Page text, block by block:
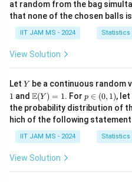
( ) =
By expanding
+ e^t
\right)^3
,
corresponding probability
and simplifying, we find
function (CDF) forX
X, and
Step 3: Final calculation.
After simplifying the CDF
at random from the bag
that none of the chosen balls
IIT JAM MS - 2024 Statistics
View Solution
Let Y
Y be a continuous random
1 and \m
ath
bb
{E}
(Y)
= 1
E(Y ) = 1. For p
\i
n
(0,
p ∈ (0, 1), let
the probability distribution of
hich of the following
IIT JAM MS - 2024 Statistics
View Solution